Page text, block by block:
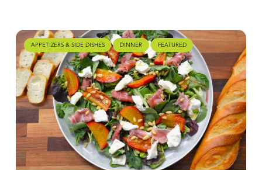
APPETIZERS & SIDE DISHES DINNER FEATURED